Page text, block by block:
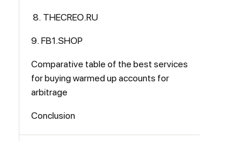
8. THECREO.RU
9. FB1.SHOP
Comparative table of the best services
for buying warmed up accounts for
arbitrage
Conclusion